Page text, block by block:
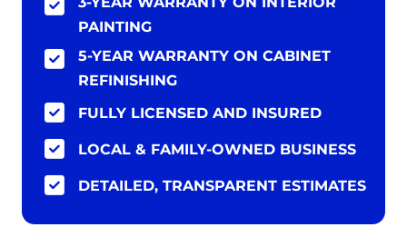
PAINTING
5-YEAR WARRANTY ON CABINET
REFINISHING
FULLY LICENSED AND INSURED
LOCAL & FAMILY-OWNED BUSINESS
DETAILED, TRANSPARENT ESTIMATES